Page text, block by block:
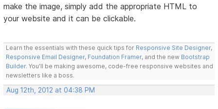
make the image, simply add the appropriate HTML to
your website and it can be clickable.
Learn the essentials with these quick tips for Responsive Site Designer,
Responsive Email Designer, Foundation Framer, and the new Bootstrap
Builder. You'll be making awesome, code-free responsive websites and
newsletters like a boss.
Aug 12th, 2012 at 04:38 PM